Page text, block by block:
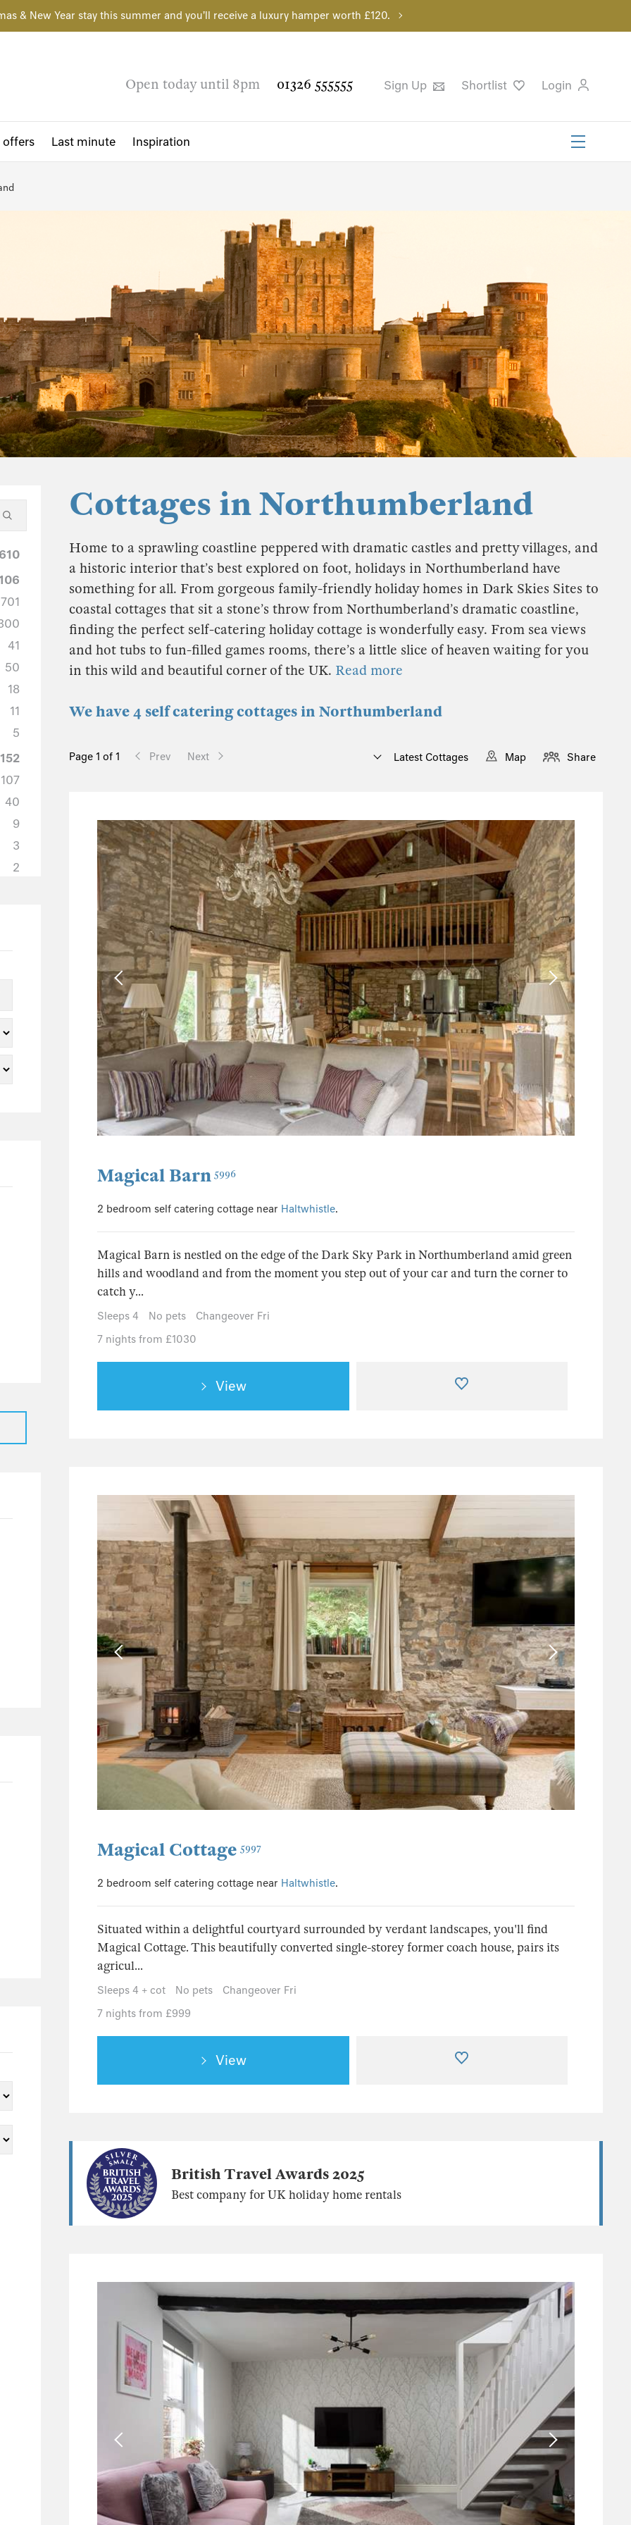
& New Year stay this summer and you'll receive a luxury hamper worth £120.
Open today until 8pm 01326 555555 Sign Up Shortlist Login
offers Last minute Inspiration
Cottages in Northumberland
Home to a sprawling coastline peppered with dramatic castles and pretty villages, and
a historic interior that’s best explored on foot, holidays in Northumberland have
something for all. From gorgeous family-friendly holiday homes in Dark Skies Sites to
coastal cottages that sit a stone’s throw from Northumberland’s dramatic coastline,
finding the perfect self-catering holiday cottage is wonderfully easy. From sea views
and hot tubs to fun-filled games rooms, there’s a little slice of heaven waiting for you
in this wild and beautiful corner of the UK. Read more
We have 4 self catering cottages in Northumberland
Page 1 of 1 Prev Next Latest Cottages Map Share
Magical Barn 5996
2 bedroom self catering cottage near Haltwhistle.
Magical Barn is nestled on the edge of the Dark Sky Park in Northumberland amid green
hills and woodland and from the moment you step out of your car and turn the corner to
catch y...
Sleeps 4 No pets
Changeover Fri
7 nights from £1030
View
Magical Cottage 5997
2 bedroom self catering cottage near Haltwhistle.
Situated within a delightful courtyard surrounded by verdant landscapes, you'll find
Magical Cottage. This beautifully converted single-storey former coach house, pairs its
agricul...
Sleeps 4 + cot No pets
Changeover Fri
7 nights from £999
View
British Travel Awards 2025
Best company for UK holiday home rentals
701
41
50
18
11
5
152
107
40
9
3
2
3
2